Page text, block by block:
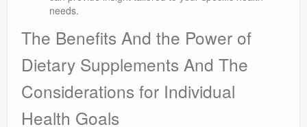
needs.
The Benefits And the Power of
Dietary Supplements And The
Considerations for Individual
Health Goals